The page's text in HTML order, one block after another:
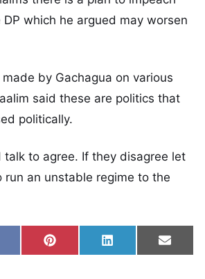
DP which he argued may worsen
by Gachagua on various
said these are politics that
politically.
talk to agree. If they disagree let
run an unstable regime to the
on Share on
Pinterest Share on
LinkedIn Share
Email